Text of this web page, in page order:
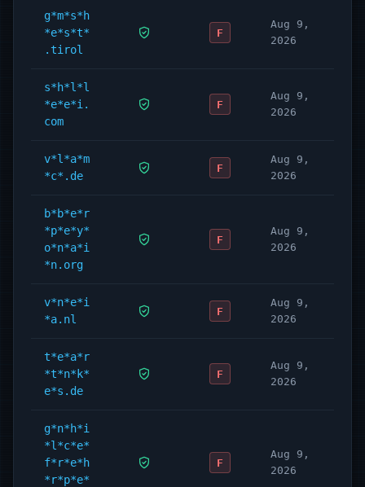
g*m*s*h
*e*s*t*
.tirol
F
Aug 9,
2026
s*h*l*l
*e*e*i.
com
F
Aug 9,
2026
v*l*a*m
*c*.de
F
Aug 9,
2026
b*b*e*r
*p*e*y*
o*n*a*i
*n.org
F
Aug 9,
2026
v*n*e*i
*a.nl
F
Aug 9,
2026
t*e*a*r
*t*n*k*
e*s.de
F
Aug 9,
2026
g*n*h*i
*l*c*e*
f*r*e*h
*r*p*e*
F
Aug 9,
2026